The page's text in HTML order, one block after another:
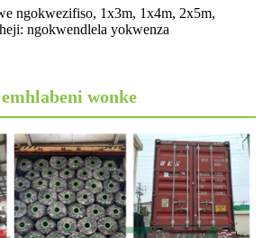
ngokwezifiso, 1x3m, 1x4m, 2x5m,
ngokwendlela yokwenza
wonke